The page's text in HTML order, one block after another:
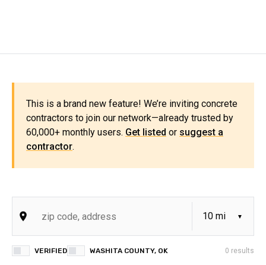
This is a brand new feature! We’re inviting concrete
contractors to join our network—already trusted by
60,000+ monthly users. Get listed or suggest a
contractor.
VERIFIED WASHITA COUNTY, OK 0 results